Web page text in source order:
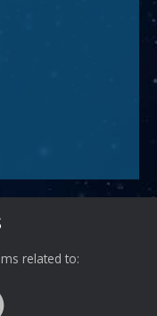
related to: